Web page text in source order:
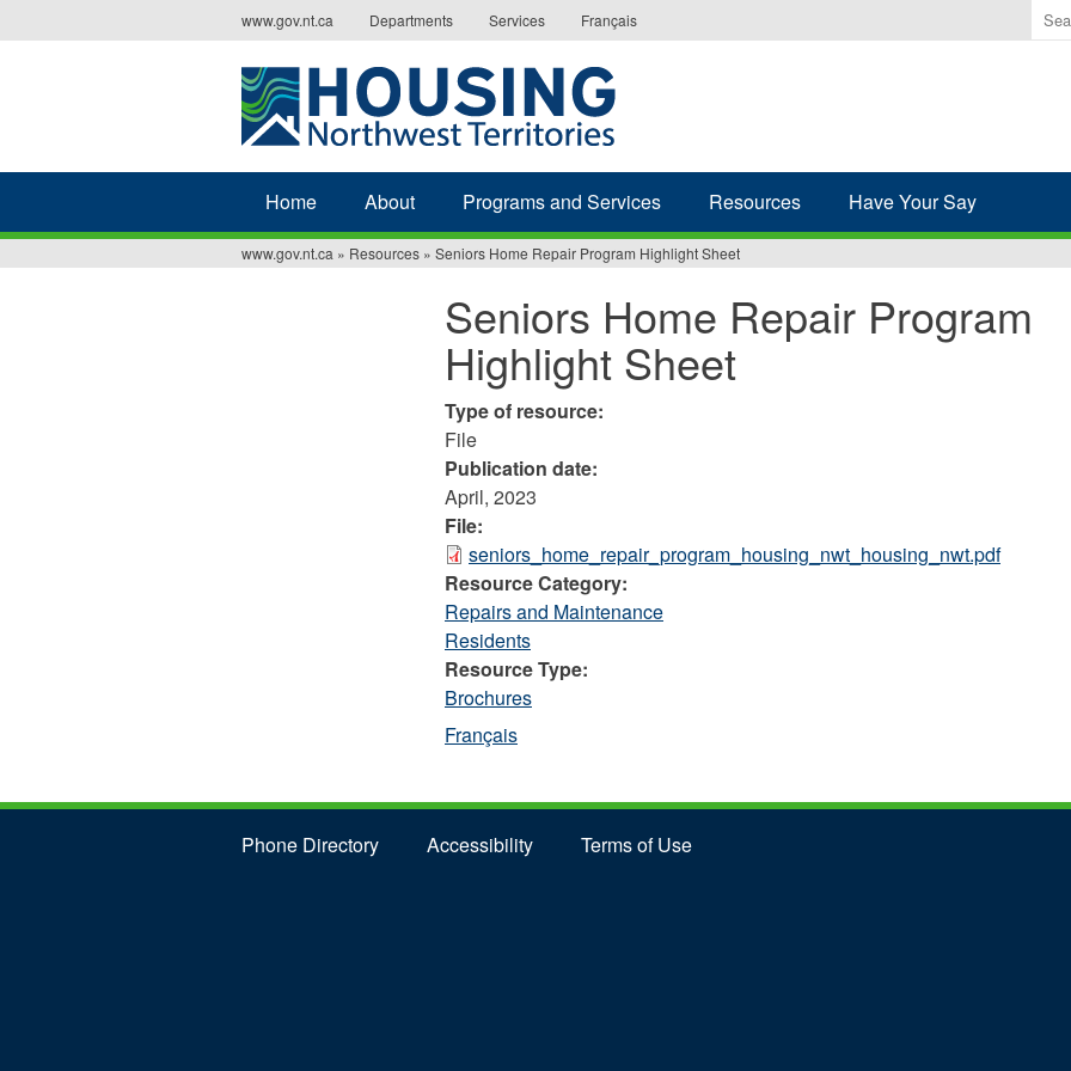
to
www.gov.nt.ca Departments Services Français
the
Home About Programs and Services Resources Have Your Say
www.gov.nt.ca » Resources » Seniors Home Repair Program Highlight Sheet
Seniors Home Repair Program
Highlight Sheet
Type of resource:
File
Publication date:
April, 2023
File:
seniors_home_repair_program_housing_nwt_housing_nwt.pdf
Resource Category:
Repairs and Maintenance
Residents
Resource Type:
Brochures
Français
Phone Directory Accessibility Terms of Use